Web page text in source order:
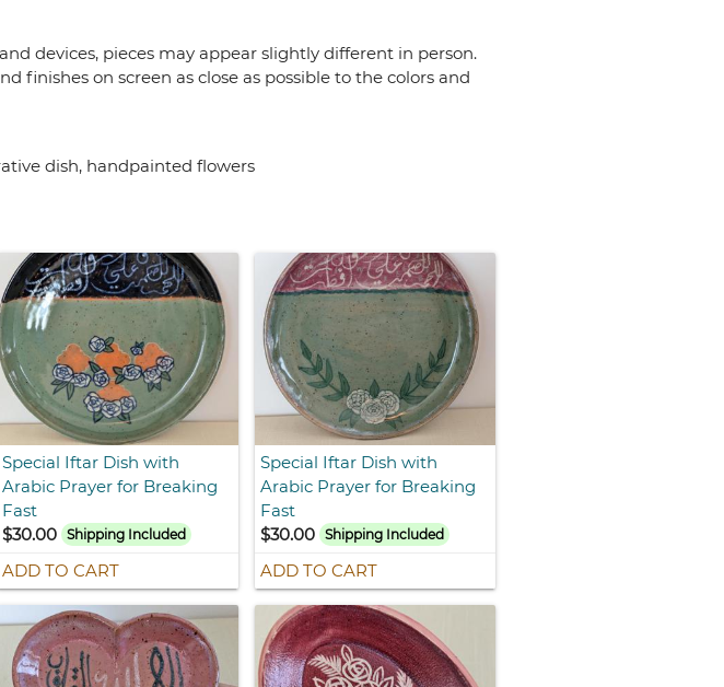
devices, pieces may appear slightly different in person.
finishes on screen as close as possible to the colors and
dish, handpainted flowers
Special Iftar Dish with
Arabic Prayer for Breaking
Fast
$30.00
Shipping Included
ADD TO CART
Special Iftar Dish with
Arabic Prayer for Breaking
Fast
$30.00
Shipping Included
ADD TO CART